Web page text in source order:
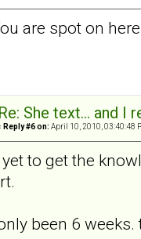
are spot on
Re: She text... and I
Reply #6 on: April 10, 2010, 03:40:48
to get the
been 6